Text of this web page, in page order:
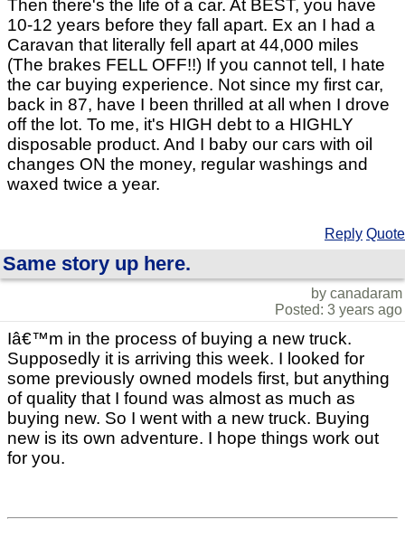
Then there's the life of a car. At BEST, you have
10-12 years before they fall apart. Ex an I had a
Caravan that literally fell apart at 44,000 miles
(The brakes FELL OFF!!) If you cannot tell, I hate
the car buying experience. Not since my first car,
back in 87, have I been thrilled at all when I drove
off the lot. To me, it's HIGH debt to a HIGHLY
disposable product. And I baby our cars with oil
changes ON the money, regular washings and
waxed twice a year.
Reply Quote
Same story up here.
by canadaram
Posted: 3 years ago
Iâ€™m in the process of buying a new truck.
Supposedly it is arriving this week. I looked for
some previously owned models first, but anything
of quality that I found was almost as much as
buying new. So I went with a new truck. Buying
new is its own adventure. I hope things work out
for you.